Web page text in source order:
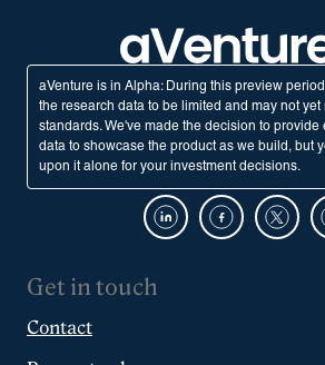
aVenture is in Alpha: During this preview
the research data to be limited and may not yet
standards. We've made the decision to provide
data to showcase the product as we build, but
upon it alone for your investment decisions.
Get in touch
Contact